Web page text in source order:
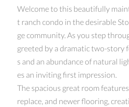
Welcome to this beautifully
t ranch condo in the desirable
ge community. As you step
greeted by a dramatic two-story
s and an abundance of natural
es an inviting first impression.
The spacious great room
replace, and newer flooring,